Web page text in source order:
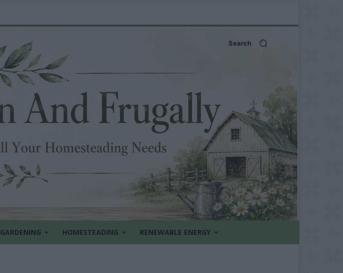
Search
GARDENING HOMESTEADING RENEWABLE ENERGY